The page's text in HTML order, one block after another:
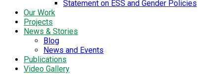
Statement on ESS and Gender Policies
Our Work
Projects
News & Stories
Blog
News and Events
Publications
Video Gallery